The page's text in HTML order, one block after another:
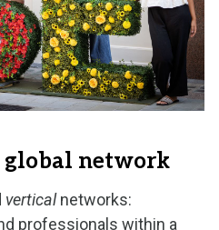
global network
verticalnetworks:
professionals within a